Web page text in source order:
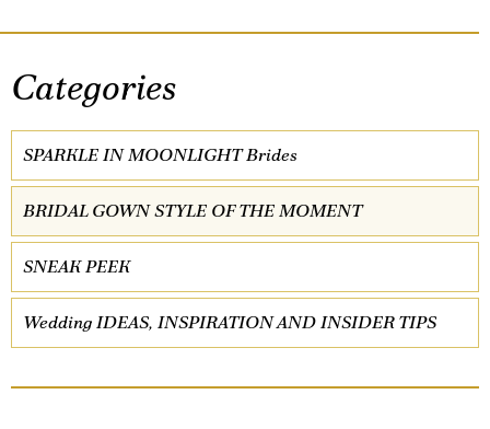
Categories
SPARKLE IN MOONLIGHT Brides
BRIDAL GOWN STYLE OF THE MOMENT
SNEAK PEEK
Wedding IDEAS, INSPIRATION AND INSIDER TIPS